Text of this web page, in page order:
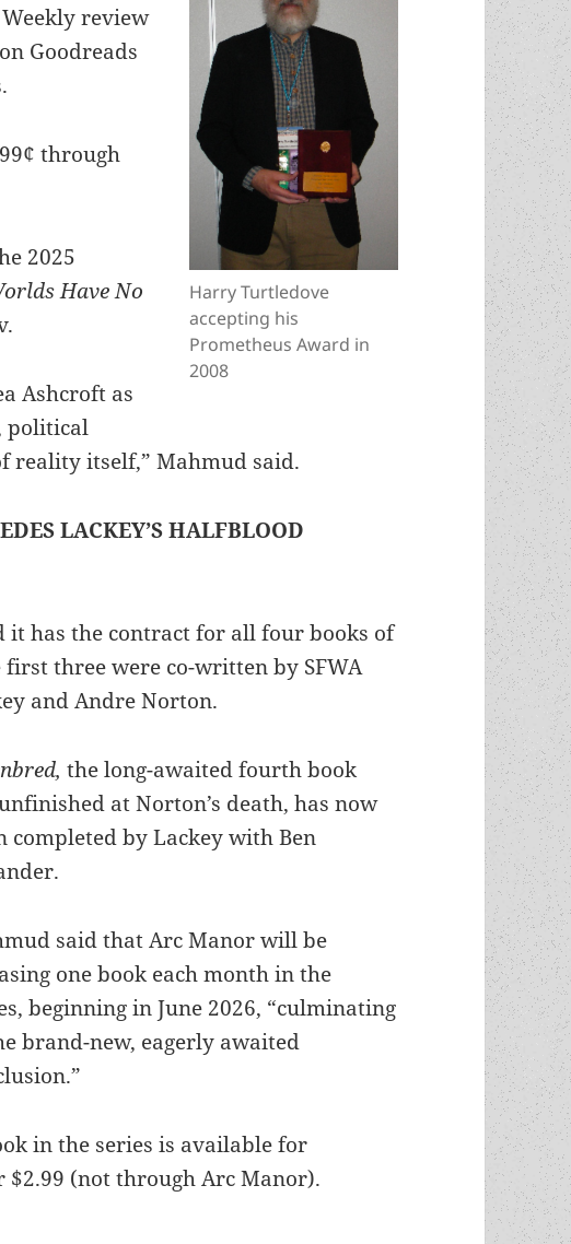
Harry Turtledove
accepting his
Prometheus Award in
2008
review
Goodreads
through
2025
Have No
Ashcroft as
political
reality itself,” Mahmud said.
LACKEY’S HALFBLOOD
it has the contract for all four books of
three were co-written by SFWA
and Andre Norton.
the long-awaited fourth book
at Norton’s death, has now
completed by Lackey with Ben
said that Arc Manor will be
one book each month in the
beginning in June 2026, “culminating
brand-new, eagerly awaited
in the series is available for
(not through Arc Manor).